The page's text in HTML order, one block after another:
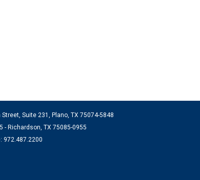
Street, Suite 231, Plano, TX 75074-5848
- Richardson, TX 75085-0955
: 972.487.2200